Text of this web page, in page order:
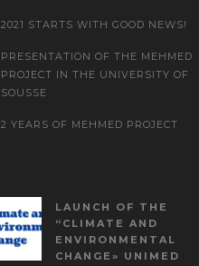
2021 STARTS WITH GOOD NEWS!
PRESENTATION OF THE MEHMED
PROJECT IN THE UNIVERSITY OF
SOUSSE
2 YEARS OF MEHMED PROJECT
LAUNCH OF THE
“CLIMATE AND
ENVIRONMENTAL
CHANGE» UNIMED